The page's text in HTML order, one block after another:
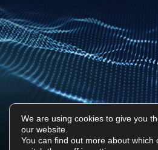
Privacy Policy
We are using cookies to give you
our website.
You can find out more about which